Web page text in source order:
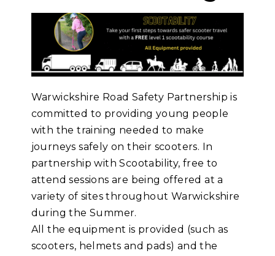
Warwickshire Road Safety Partnership is
committed to providing young people
with the training needed to make
journeys safely on their scooters. In
partnership with Scootability, free to
attend sessions are being offered at a
variety of sites throughout Warwickshire
during the Summer.
All the equipment is provided (such as
scooters, helmets and pads) and the